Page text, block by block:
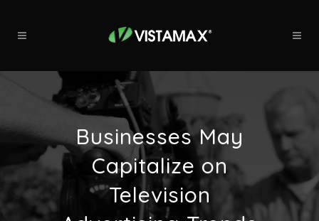
Businesses May
Capitalize on
Television